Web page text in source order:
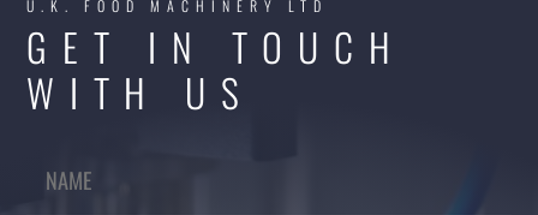
U.K. FOOD MACHINERY LTD
GET IN TOUCH
WITH US